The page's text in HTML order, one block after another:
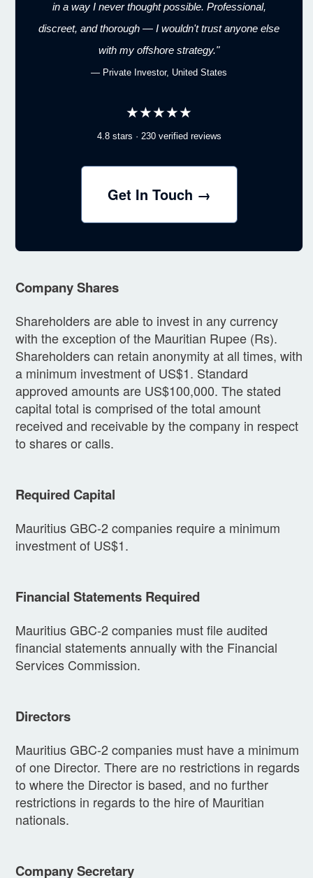
in a way I never thought possible. Professional,
discreet, and thorough — I wouldn't trust anyone else
with my offshore strategy."
— Private Investor, United States
★★★★★
4.8 stars · 230 verified reviews
Get In Touch →
Company Shares
Shareholders are able to invest in any currency
with the exception of the Mauritian Rupee (Rs).
Shareholders can retain anonymity at all times, with
a minimum investment of US$1. Standard
approved amounts are US$100,000. The stated
capital total is comprised of the total amount
received and receivable by the company in respect
to shares or calls.
Required Capital
Mauritius GBC-2 companies require a minimum
investment of US$1.
Financial Statements Required
Mauritius GBC-2 companies must file audited
financial statements annually with the Financial
Services Commission.
Directors
Mauritius GBC-2 companies must have a minimum
of one Director. There are no restrictions in regards
to where the Director is based, and no further
restrictions in regards to the hire of Mauritian
nationals.
Company Secretary